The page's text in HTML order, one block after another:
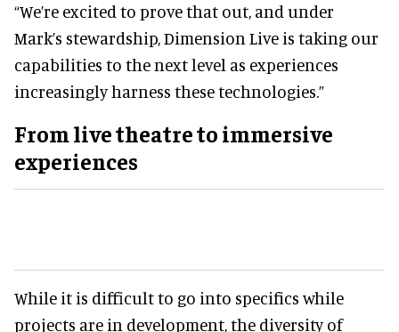
“We’re excited to prove that out, and under
Mark’s stewardship, Dimension Live is taking our
capabilities to the next level as experiences
increasingly harness these technologies.”
From live theatreto immersive
experiences
While it is difficult to go into specifics while
projects are in development, the diversity of